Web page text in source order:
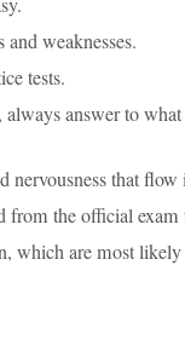
weaknesses.
tests.
answer to
nervousness that
from the official
which are most